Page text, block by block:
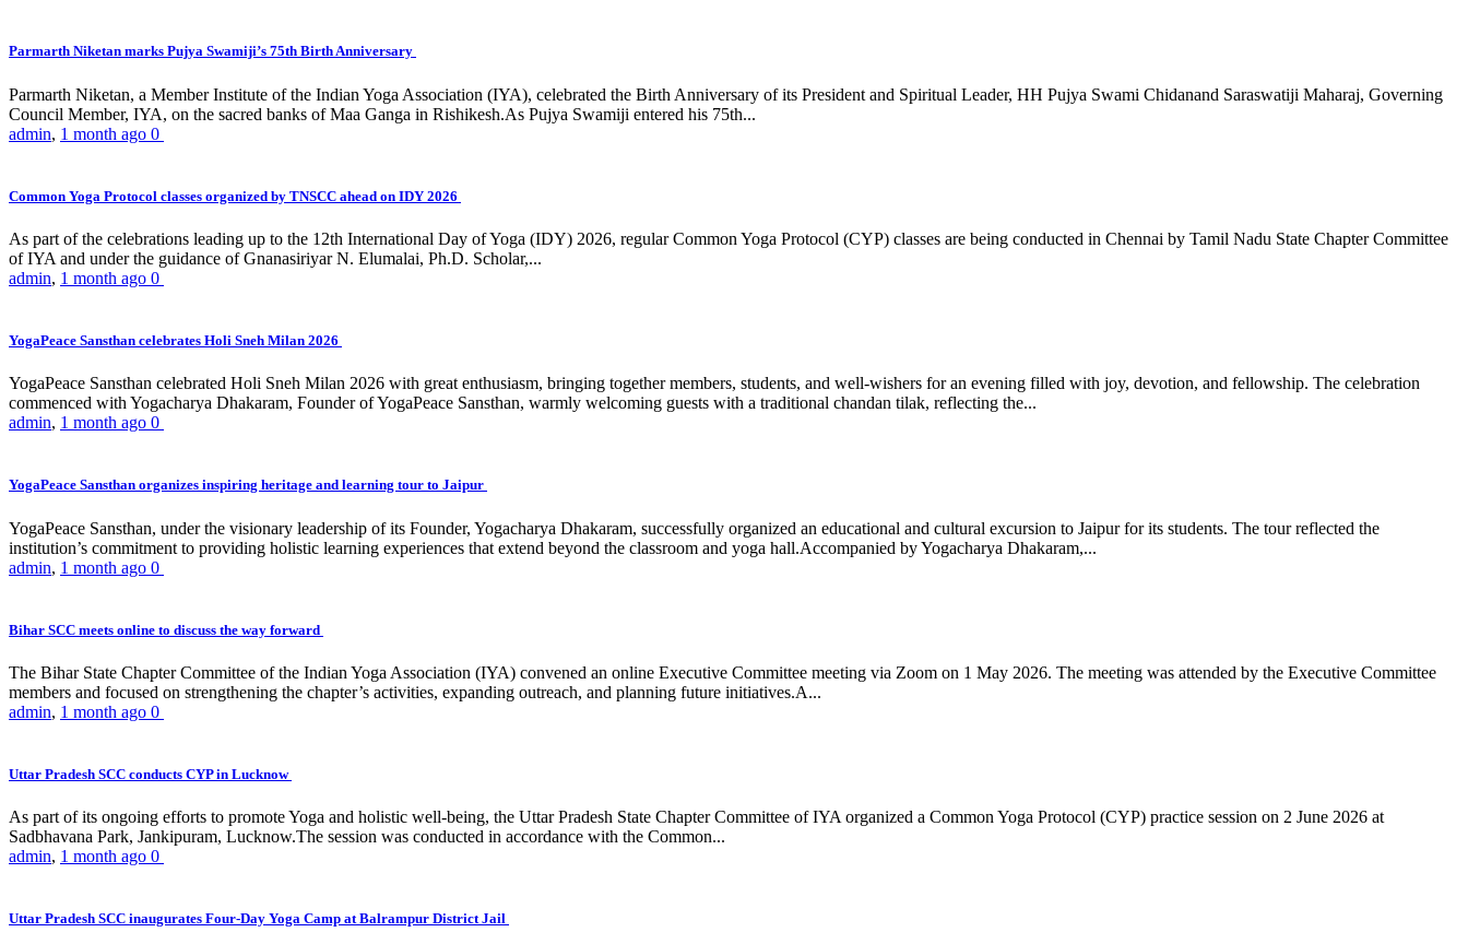
Parmarth Niketan marks Pujya Swamiji’s 75th Birth Anniversary
Parmarth Niketan, a Member Institute of the Indian Yoga Association (IYA), celebrated the Birth Anniversary of its President and Spiritual Leader, HH Pujya Swami Chidanand Saraswatiji Maharaj, Governing
Council Member, IYA, on the sacred banks of Maa Ganga in Rishikesh.As Pujya Swamiji entered his 75th...
admin, 1 month ago 0
Common Yoga Protocol classes organized by TNSCC ahead on IDY 2026
As part of the celebrations leading up to the 12th International Day of Yoga (IDY) 2026, regular Common Yoga Protocol (CYP) classes are being conducted in Chennai by Tamil Nadu State Chapter Committee
of IYA and under the guidance of Gnanasiriyar N. Elumalai, Ph.D. Scholar,...
admin, 1 month ago 0
YogaPeace Sansthan celebrates Holi Sneh Milan 2026
YogaPeace Sansthan celebrated Holi Sneh Milan 2026 with great enthusiasm, bringing together members, students, and well-wishers for an evening filled with joy, devotion, and fellowship. The celebration
commenced with Yogacharya Dhakaram, Founder of YogaPeace Sansthan, warmly welcoming guests with a traditional chandan tilak, reflecting the...
admin, 1 month ago 0
YogaPeace Sansthan organizes inspiring heritage and learning tour to Jaipur
YogaPeace Sansthan, under the visionary leadership of its Founder, Yogacharya Dhakaram, successfully organized an educational and cultural excursion to Jaipur for its students. The tour reflected the
institution’s commitment to providing holistic learning experiences that extend beyond the classroom and yoga hall.Accompanied by Yogacharya Dhakaram,...
admin, 1 month ago 0
Bihar SCC meets online to discuss the way forward
The Bihar State Chapter Committee of the Indian Yoga Association (IYA) convened an online Executive Committee meeting via Zoom on 1 May 2026. The meeting was attended by the Executive Committee
members and focused on strengthening the chapter’s activities, expanding outreach, and planning future initiatives.A...
admin, 1 month ago 0
Uttar Pradesh SCC conducts CYP in Lucknow
As part of its ongoing efforts to promote Yoga and holistic well-being, the Uttar Pradesh State Chapter Committee of IYA organized a Common Yoga Protocol (CYP) practice session on 2 June 2026 at
Sadbhavana Park, Jankipuram, Lucknow.The session was conducted in accordance with the Common...
admin, 1 month ago 0
Uttar Pradesh SCC inaugurates Four-Day Yoga Camp at Balrampur District Jail